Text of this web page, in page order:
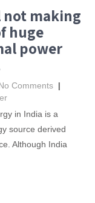
making
huge
power
Comments |
in India is a
source derived
Although India